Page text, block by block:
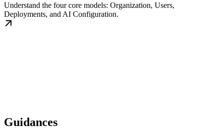
Understand the four core models: Organization, Users,
Deployments, and AI Configuration.
Guidances